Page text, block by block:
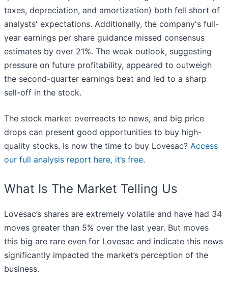
taxes, depreciation, and amortization) both fell short of
analysts' expectations. Additionally, the company's full-
year earnings per share guidance missed consensus
estimates by over 21%. The weak outlook, suggesting
pressure on future profitability, appeared to outweigh
the second-quarter earnings beat and led to a sharp
sell-off in the stock.
The stock market overreacts to news, and big price
drops can present good opportunities to buy high-
quality stocks. Is now the time to buy Lovesac? Access
our full analysis report here, it’s free.
What Is The Market Telling Us
Lovesac’s shares are extremely volatile and have had 34
moves greater than 5% over the last year. But moves
this big are rare even for Lovesac and indicate this news
significantly impacted the market’s perception of the
business.